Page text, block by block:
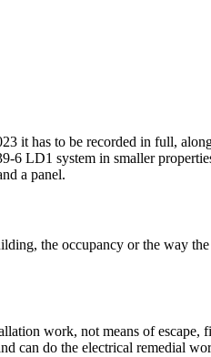
it has to be recorded in full,
LD1 system in smaller
a panel.
the occupancy or the way
work, not means of escape,
can do the electrical remedial